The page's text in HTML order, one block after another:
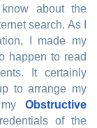
about the
search. As I
I made my
happen to read
It certainly
to arrange my
Obstructive
of the